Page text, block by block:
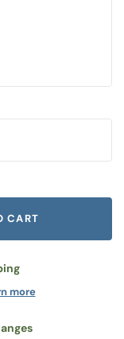
$125 GIFT
$125 GIFT
CART
more